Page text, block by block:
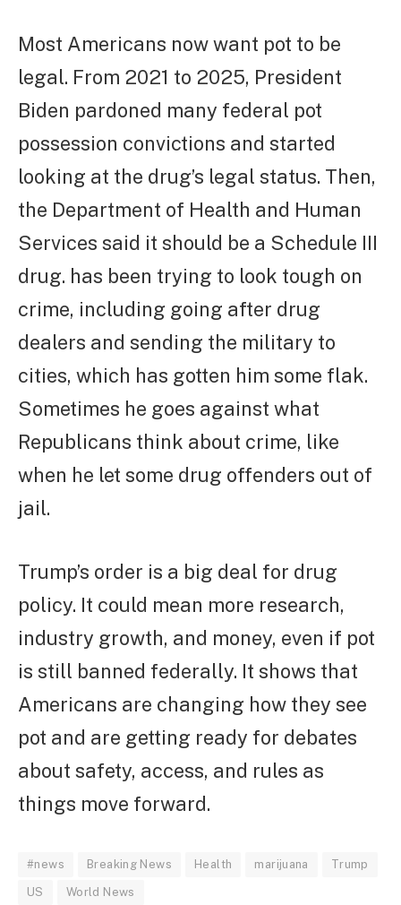
Most Americans now want pot to be
legal. From 2021 to 2025, President
Biden pardoned many federal pot
possession convictions and started
looking at the drug’s legal status. Then,
the Department of Health and Human
Services said it should be a Schedule III
drug. has been trying to look tough on
crime, including going after drug
dealers and sending the military to
cities, which has gotten him some flak.
Sometimes he goes against what
Republicans think about crime, like
when he let some drug offenders out of
jail.
Trump’s order is a big deal for drug
policy. It could mean more research,
industry growth, and money, even if pot
is still banned federally. It shows that
Americans are changing how they see
pot and are getting ready for debates
about safety, access, and rules as
things move forward.
#news Breaking News Health marijuana Trump
US World News